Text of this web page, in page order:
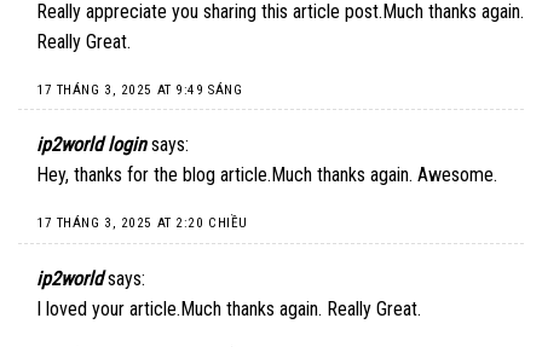
Really appreciate you sharing this article post.Much thanks again.
Really Great.
17 THÁNG 3, 2025 AT 9:49 SÁNG
ip2world login says:
Hey, thanks for the blog article.Much thanks again. Awesome.
17 THÁNG 3, 2025 AT 2:20 CHIỀU
ip2world says:
I loved your article.Much thanks again. Really Great.